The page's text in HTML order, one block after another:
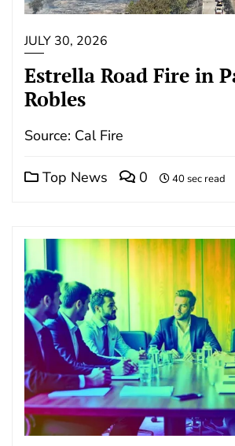
JULY 30, 2026
Estrella Road Fire in
Robles
Source: Cal Fire
Top News 0 40 sec read